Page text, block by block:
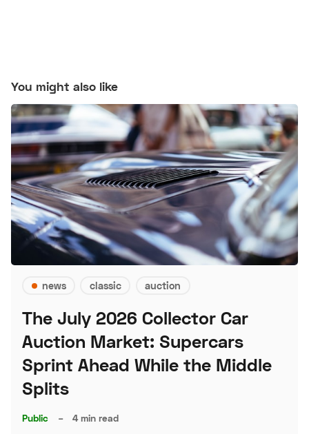
You might also like
news classic auction
The July 2026 Collector Car
Auction Market: Supercars
Sprint Ahead While the Middle
Splits
Public – 4 min read